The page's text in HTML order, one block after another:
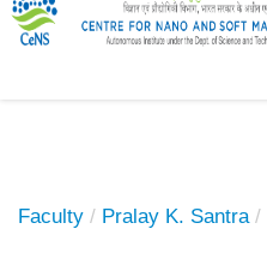
Faculty / Pralay K. Santra /